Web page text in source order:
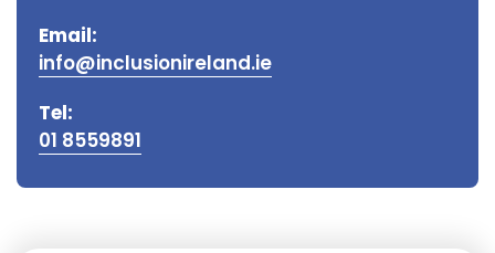
Email:
info@inclusionireland.ie
Tel:
01 8559891